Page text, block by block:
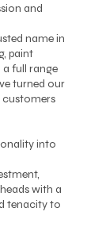
and
name in
paint
full range
turned our
customers
into
with a
tenacity to